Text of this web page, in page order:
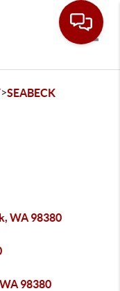
>SEABECK
WA 98380
98380